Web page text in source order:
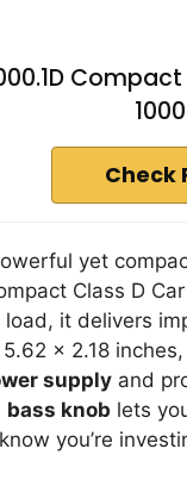
Check
yet
Class D
load, it delivers
x 2.18
supply and
bass knob lets
you’re